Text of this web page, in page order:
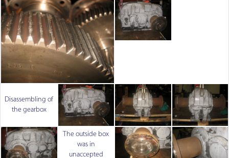
Disassembling of
the gearbox
The outside box
was in
unaccepted